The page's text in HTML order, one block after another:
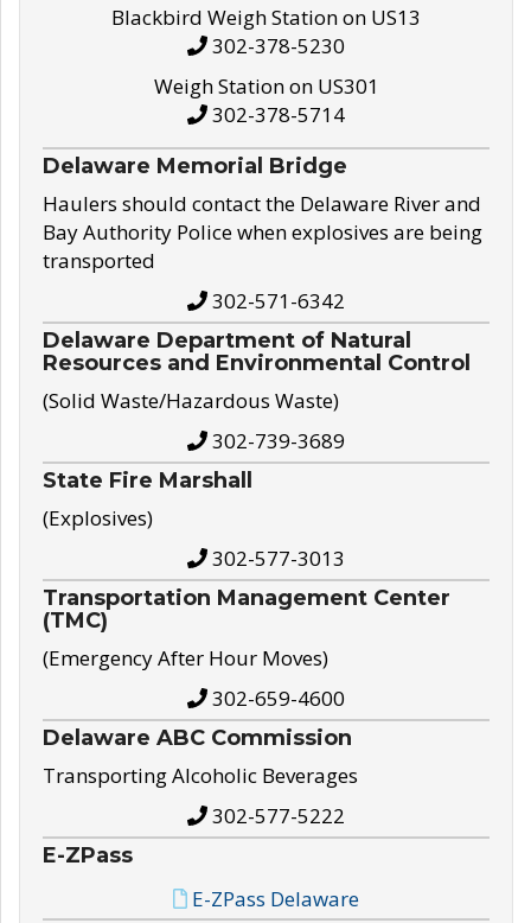
Blackbird Weigh Station on US13
302-378-5230
Weigh Station on US301
302-378-5714
Delaware Memorial Bridge
Haulers should contact the Delaware River and
Bay Authority Police when explosives are being
transported
302-571-6342
Delaware Department of Natural
Resources and Environmental Control
(Solid Waste/Hazardous Waste)
302-739-3689
State Fire Marshall
(Explosives)
302-577-3013
Transportation Management Center
(TMC)
(Emergency After Hour Moves)
302-659-4600
Delaware ABC Commission
Transporting Alcoholic Beverages
302-577-5222
E-ZPass
E-ZPass Delaware